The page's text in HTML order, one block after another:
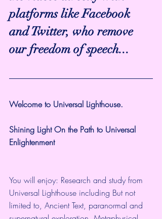
platforms like Facebook
and Twitter, who remove
our freedom of speech...
Welcome to Universal Lighthouse.
Shining Light On the Path to Universal
Enlightenment
You will enjoy: Research and study from
Universal Lighthouse including But not
limited to, Ancient Text, paranormal and